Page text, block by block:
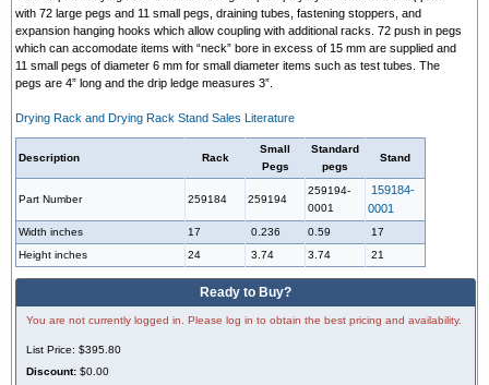
with 72 large pegs and 11 small pegs, draining tubes, fastening stoppers, and
expansion hanging hooks which allow coupling with additional racks. 72 push in pegs
which can accomodate items with “neck” bore in excess of 15 mm are supplied and
11 small pegs of diameter 6 mm for small diameter items such as test tubes. The
pegs are 4” long and the drip ledge measures 3”.
Drying Rack and Drying Rack Stand Sales Literature
Description Rack
Small
Pegs
Standard
pegs
Stand
Part Number 259184 259194
259194-
0001
159184-
0001
Width inches 17 0.236 0.59
17
Height inches
24 3.74 3.74 21
Ready to Buy?
You are not currently logged in. Please log in to obtain the best pricing and availability.
List Price: $395.80
Discount: $0.00